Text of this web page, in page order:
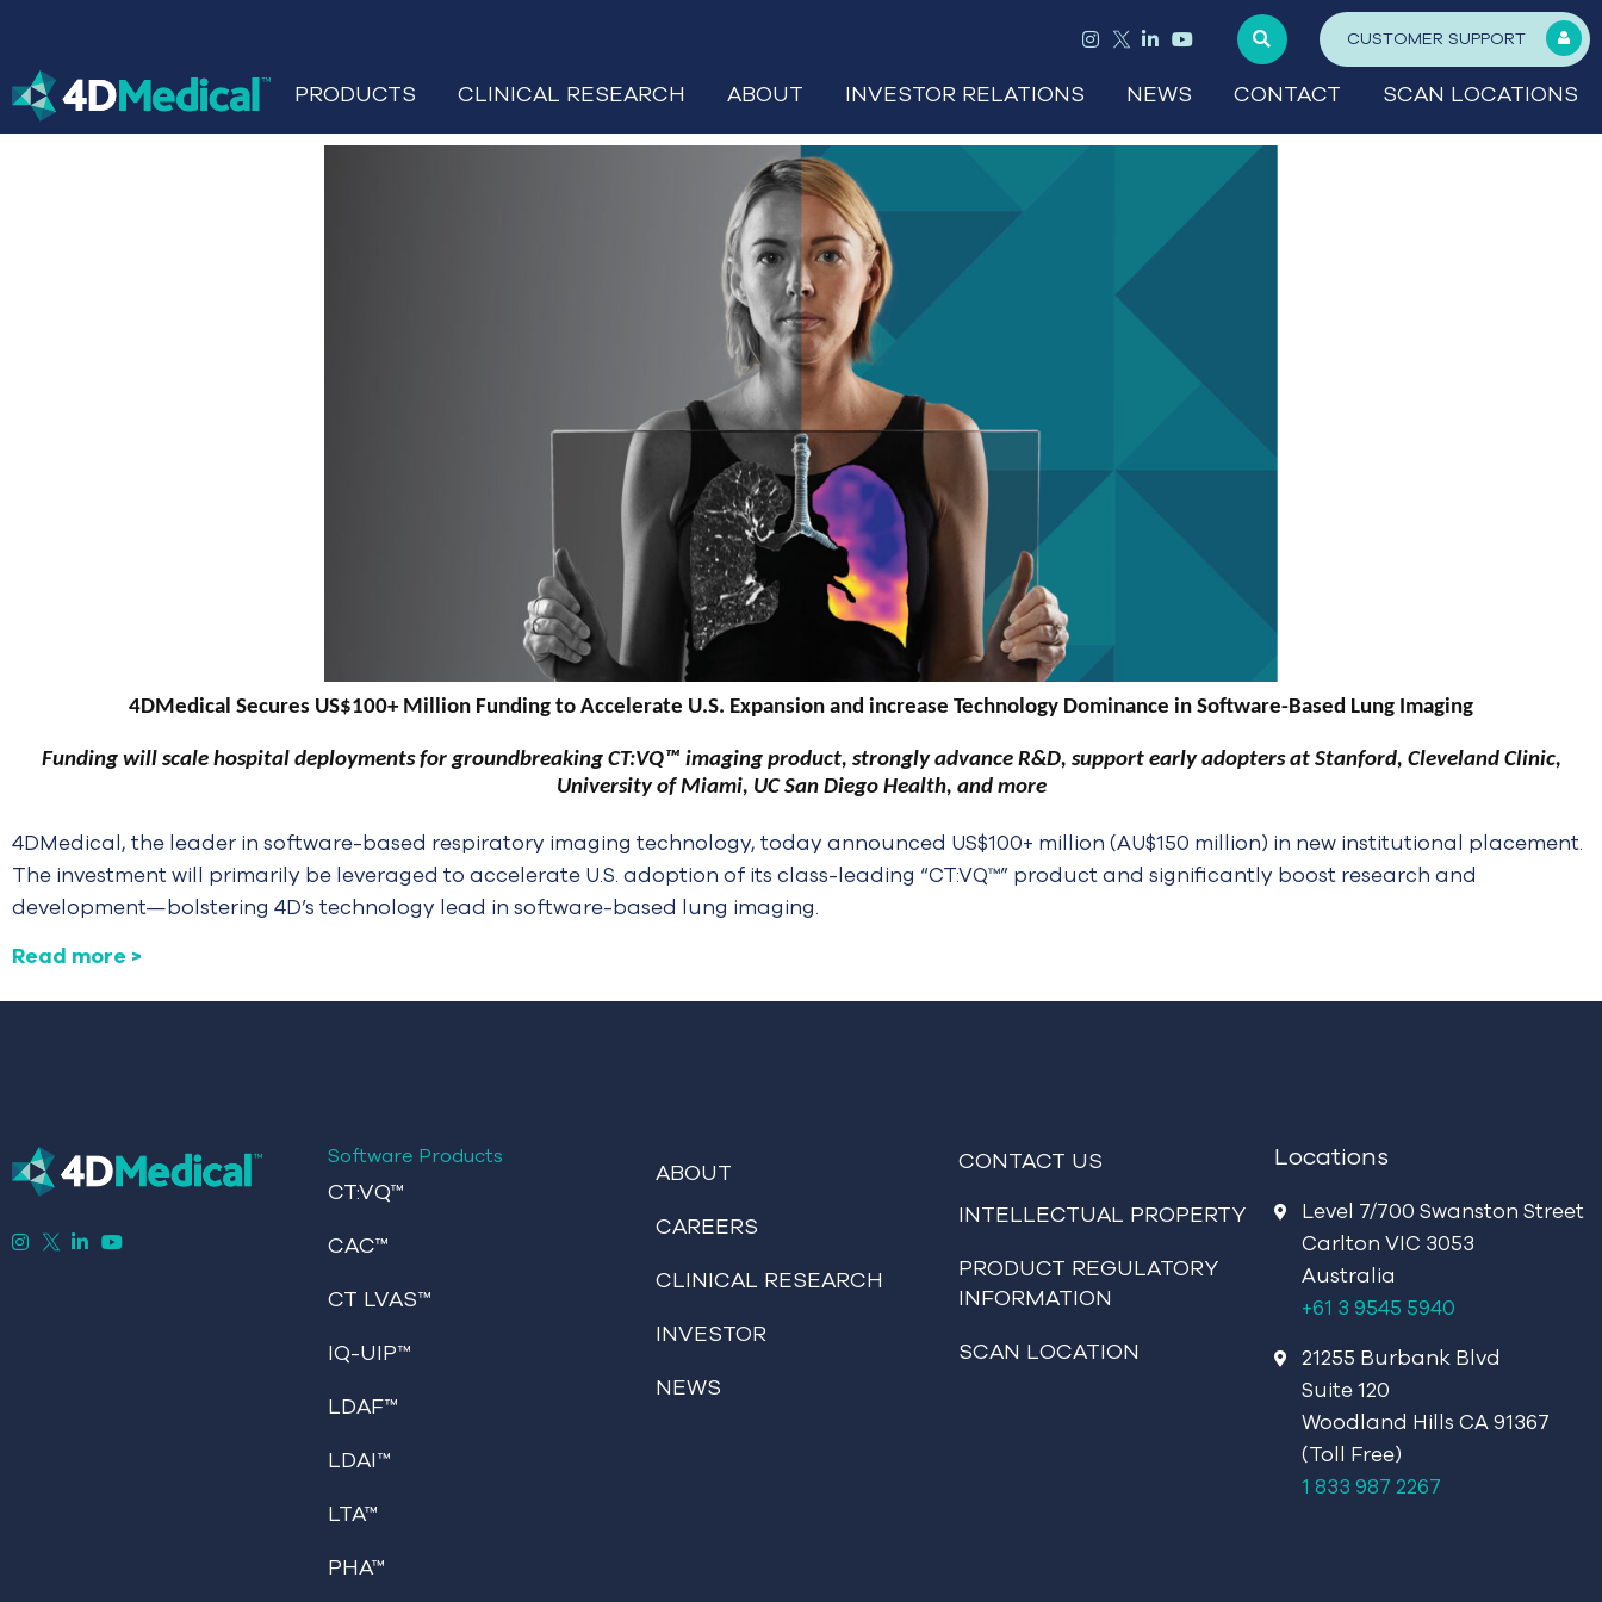
CUSTOMER SUPPORT
PRODUCTS CLINICAL RESEARCH ABOUT INVESTOR RELATIONS NEWS CONTACT SCAN LOCATIONS
4DMedical Secures US$100+ Million Funding to Accelerate U.S. Expansion and increase Technology Dominance in Software-Based Lung Imaging
Funding will scale hospital deployments for groundbreaking CT:VQ™ imaging product, strongly advance R&D, support early adopters at Stanford, Cleveland Clinic,
University of Miami, UC San Diego Health, and more
4DMedical, the leader in software-based respiratory imaging technology, today announced US$100+ million (AU$150 million) in new institutional placement.
The investment will primarily be leveraged to accelerate U.S. adoption of its class-leading “CT:VQ™” product and significantly boost research and
development—bolstering 4D’s technology lead in software-based lung imaging.
Read more >
Software Products
CT:VQ™
CAC™
CT LVAS™
IQ-UIP™
LDAF™
LDAI™
LTA™
PHA™
ABOUT
CAREERS
CLINICAL RESEARCH
INVESTOR
NEWS
CONTACT US
INTELLECTUAL PROPERTY
PRODUCT REGULATORY
INFORMATION
SCAN LOCATION
Locations
Level 7/700 Swanston Street
Carlton VIC 3053
Australia
+61 3 9545 5940
21255 Burbank Blvd
Suite 120
Woodland Hills CA 91367
(Toll Free)
1 833 987 2267